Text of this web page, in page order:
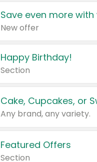
Save even more
New offer
Happy Birthday!
Section
Cake, Cupcakes, or
Any brand, any variety.
Featured Offers
Section